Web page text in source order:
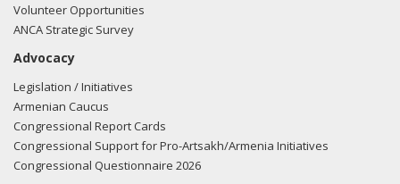
03/05/2018 -Lobbyists from BGR Government Affairs, LLC
Tsongas regarding U.S.-Azerbaijan relations.
filing here.
02/27/2018 -Lobbyists from BGR Government Affairs, LLC
Volunteer Opportunities
ANCA Strategic Survey
Advocacy
Legislation / Initiatives
Armenian Caucus
Congressional Report Cards
Congressional Support for Pro-Artsakh/Armenia Initiatives
Congressional Questionnaire 2026